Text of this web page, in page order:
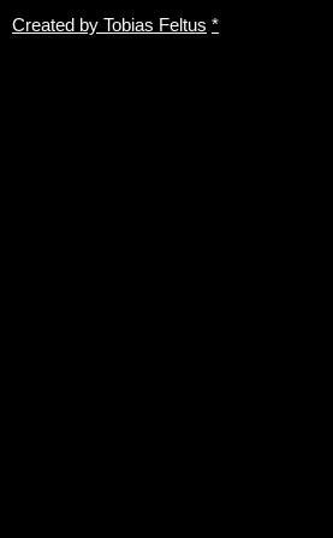
Created by Tobias Feltus *